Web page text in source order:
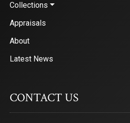
Collections
Appraisals
About
Latest News
CONTACT US